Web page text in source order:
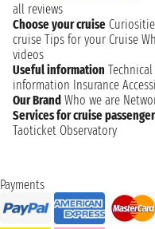
all reviews
Choose your cruise
cruise Tips for your Cruise
videos
Useful information
information Insurance
Our Brand Who we are
Services for cruise
Taoticket Observatory
Payments